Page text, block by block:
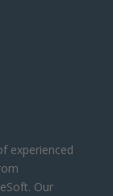
experienced
Our